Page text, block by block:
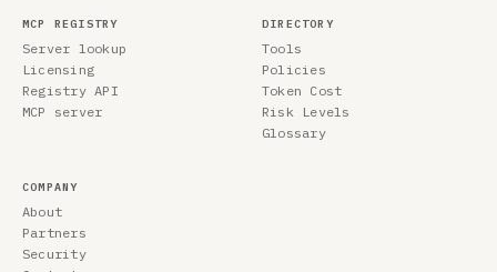
MCP REGISTRY
Server lookup
Licensing
Registry API
MCP server
DIRECTORY
Tools
Policies
Token Cost
Risk Levels
Glossary
COMPANY
About
Partners
Security